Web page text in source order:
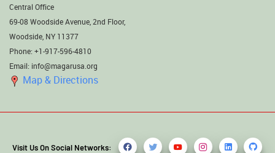
Central Office
69-08 Woodside Avenue, 2nd Floor,
Woodside, NY 11377
Phone: +1-917-596-4810
Email: info@magarusa.org
Map & Directions
Visit Us On Social Networks: